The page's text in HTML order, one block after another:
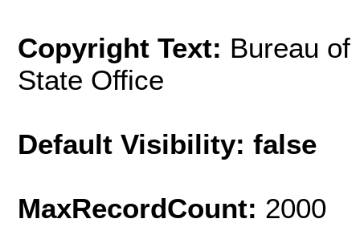
Copyright Text: Bureau of
State Office
Default Visibility: false
MaxRecordCount: 2000